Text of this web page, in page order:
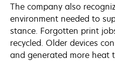
The company also
environment needed to
stance. Forgotten print
recycled. Older devices
and generated more heat